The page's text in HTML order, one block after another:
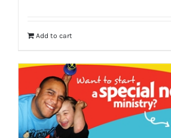
Add to cart